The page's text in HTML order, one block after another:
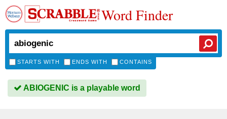
Word Finder
STARTS WITH ENDS WITH CONTAINS
ABIOGENIC is a playable word